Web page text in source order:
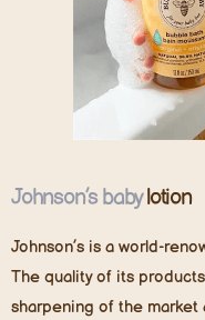
Johnson’s babylotion
Johnson’s is a world-
The quality of its
sharpening of the market